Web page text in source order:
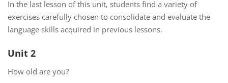
In the last lesson of this unit, students find a variety of
exercises carefully chosen to consolidate and evaluate the
language skills acquired in previous lessons.
Unit 2
How old are you?